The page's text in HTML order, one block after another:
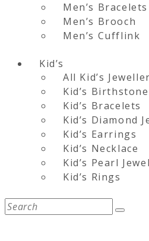
Men’s Bracelets
Men’s Brooch
Men’s Cufflink
Kid’s
All Kid’s
Kid’s
Kid’s Bracelets
Kid’s Diamond
Kid’s Earrings
Kid’s Necklace
Kid’s Pearl
Kid’s Rings